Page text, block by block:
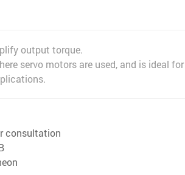
output torque.
servo motors are used, and is ideal
consultation